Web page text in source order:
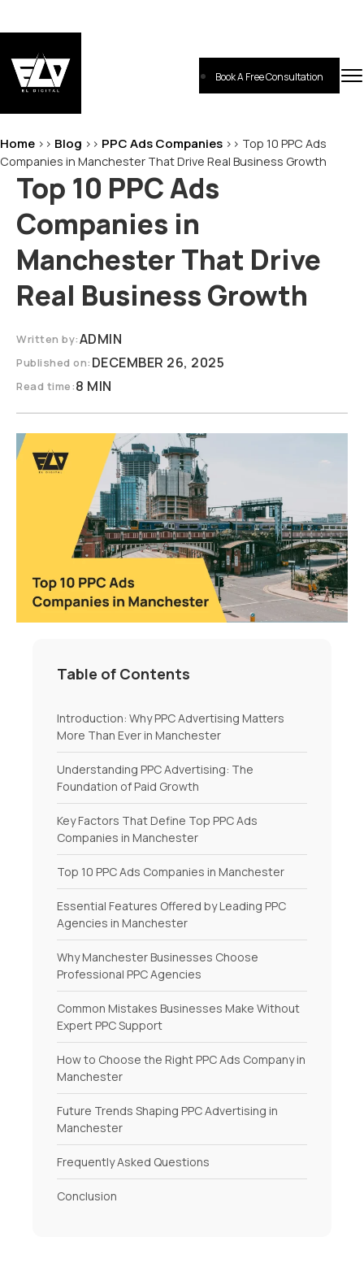
to
Book A Free Consultation
Home >> Blog >> PPC Ads Companies >> Top 10 PPC Ads
Companies in Manchester That Drive Real Business Growth
Top 10 PPC Ads
Companies in
Manchester That Drive
Real Business Growth
Written by:ADMIN
Published on: DECEMBER 26, 2025
Read time:8 MIN
Table of Contents
Introduction: Why PPC Advertising Matters
More Than Ever in Manchester
Understanding PPC Advertising: The
Foundation of Paid Growth
Key Factors That Define Top PPC Ads
Companies in Manchester
Top 10 PPC Ads Companies in Manchester
Essential Features Offered by Leading PPC
Agencies in Manchester
Why Manchester Businesses Choose
Professional PPC Agencies
Common Mistakes Businesses Make Without
Expert PPC Support
How to Choose the Right PPC Ads Company in
Manchester
Future Trends Shaping PPC Advertising in
Manchester
Frequently Asked Questions
Conclusion